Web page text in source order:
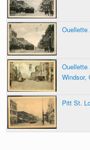
Ouellette
Ouellette
Windsor,
Pitt St.